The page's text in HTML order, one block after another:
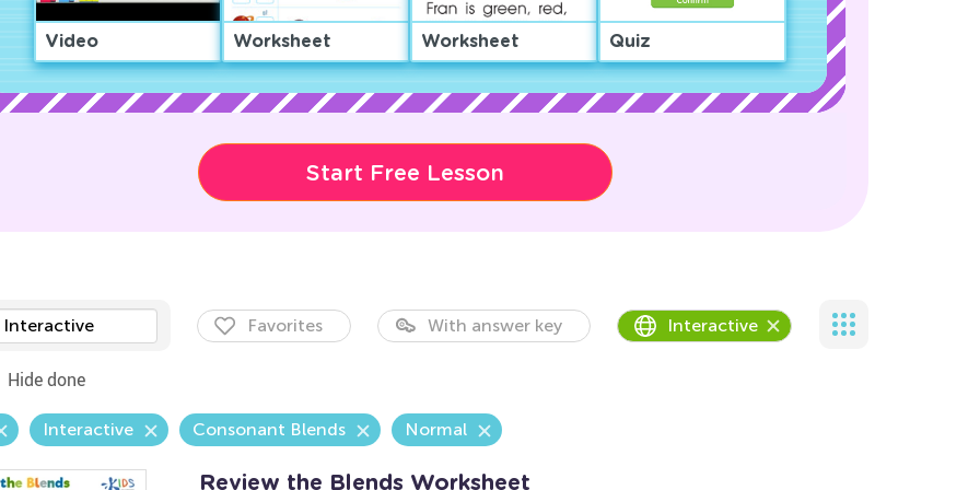
Video Worksheet Worksheet Quiz
Start Free Lesson
Interactive Favorites With answer key Interactive
Hide done
Interactive Consonant Blends Normal
Review the Blends Worksheet